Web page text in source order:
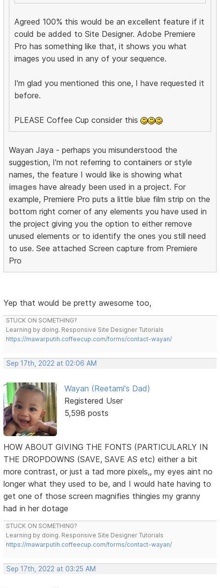
Agreed 100% this would be an excellent feature if it
could be added to Site Designer. Adobe Premiere
Pro has something like that, it shows you what
images you used in any of your sequence.
I'm glad you mentioned this one, I have requested it
before.
PLEASE Coffee Cup consider this
Wayan Jaya - perhaps you misunderstood the
suggestion, I'm not referring to containers or style
names, the feature I would like is showing what
images have already been used in a project. For
example, Premiere Pro puts a little blue film strip on the
bottom right corner of any elements you have used in
the project giving you the option to either remove
unused elements or to identify the ones you still need
to use. See attached Screen capture from Premiere
Pro
Yep that would be pretty awesome too,
STUCK ON SOMETHING?
Learning by doing. Responsive Site Designer Tutorials
https://mawarputih.coffeecup.com/forms/contact-wayan/
Sep 17th, 2022 at 02:06 AM
Wayan (Reetami's Dad)
Registered User
5,598 posts
HOW ABOUT GIVING THE FONTS (PARTICULARLY IN
THE DROPDOWNS (SAVE, SAVE AS etc) either a bit
more contrast, or just a tad more pixels,, my eyes aint no
longer what they used to be, and I would hate having to
get one of those screen magnifies thingies my granny
had in her dotage
STUCK ON SOMETHING?
Learning by doing. Responsive Site Designer Tutorials
https://mawarputih.coffeecup.com/forms/contact-wayan/
Sep 17th, 2022 at 03:25 AM